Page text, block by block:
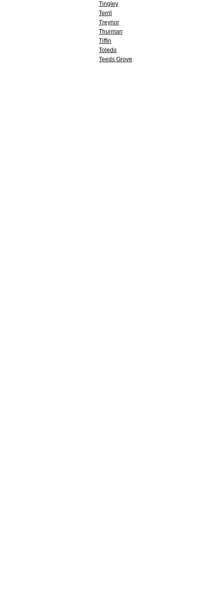
Tingley
Terril
Treynor
Thurman
Tiffin
Toledo
Teeds Grove